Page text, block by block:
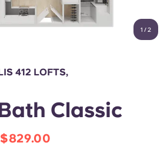
Language
Español
1 /2
412 LOFTS,
Classic
$829.00